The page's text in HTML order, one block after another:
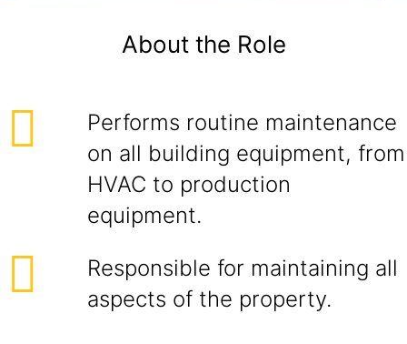
About the Role
Performs routine maintenance
on all building equipment, from
HVAC to production
equipment.
Responsible for maintaining all
aspects of the property.